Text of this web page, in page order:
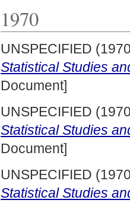
1970
UNSPECIFIED
Statistical Studies
Document]
UNSPECIFIED
Statistical Studies
Document]
UNSPECIFIED
Statistical Studies